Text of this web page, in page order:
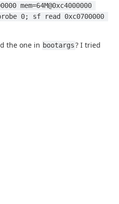
mem=64M@0xc4000000
0; sf read 0xc0700000
the one in bootargs? I tried